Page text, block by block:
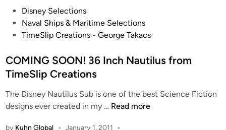
l
d
e
d
n
Disney Selections
Naval Ships & Maritime Selections
TimeSlip Creations - George Takacs
COMING SOON! 36 Inch Nautilus from
TimeSlip Creations
The Disney Nautilus Sub is one of the best Science Fiction
designs ever created in my … C
Read more
by Kuhn Global • January 1, 2011 •